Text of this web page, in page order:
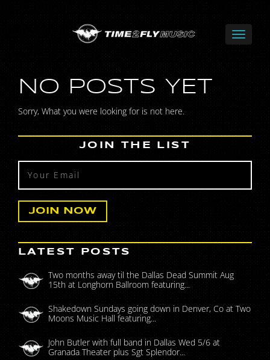
NO POSTS YET
Sorry, What you were looking for is not here.
JOIN THE LIST
LATEST POSTS
Two months away til the Dallas Dead Summit Aug
15th at Longhorn Ballroom featuring...
Shakedown Sundays going down in Denver, Co at Two
Moons Music Hall featuring...
John Butler with full band in Dallas Wed 5/6 at
Granada Theater plus Sgt Splendor...